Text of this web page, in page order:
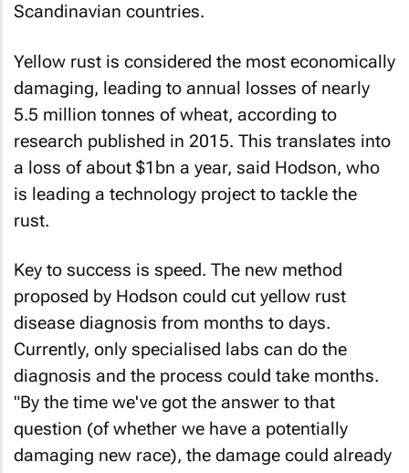
Scandinavian countries.
Yellow rust is considered the most economically
damaging, leading to annual losses of nearly
5.5 million tonnes of wheat, according to
research published in 2015. This translates into
a loss of about $1bn a year, said Hodson, who
is leading a technology project to tackle the
rust.
Key to success is speed. The new method
proposed by Hodson could cut yellow rust
disease diagnosis from months to days.
Currently, only specialised labs can do the
diagnosis and the process could take months.
"By the time we've got the answer to that
question (of whether we have a potentially
damaging new race), the damage could already